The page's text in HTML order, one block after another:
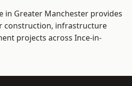
in Greater Manchester provides
construction, infrastructure
projects across Ince-in-